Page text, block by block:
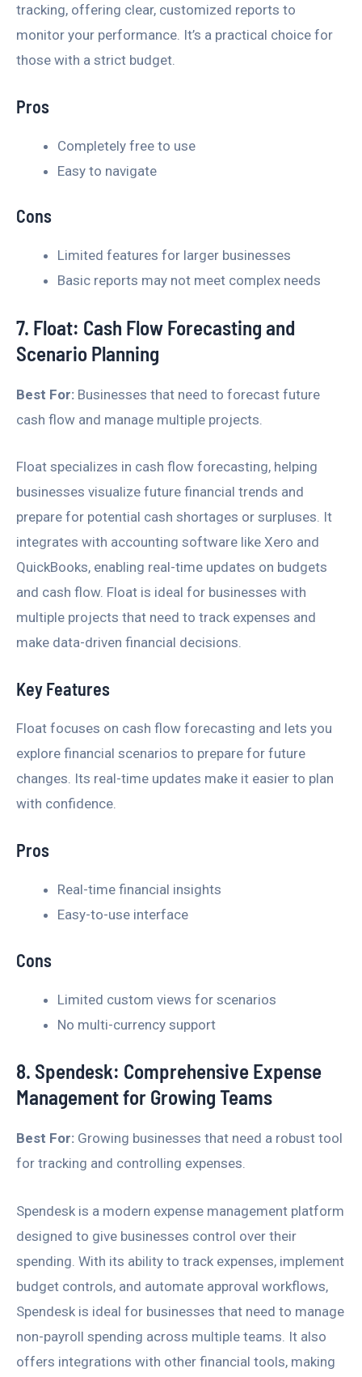
tracking, offering clear, customized reports to
monitor your performance. It’s a practical choice for
those with a strict budget.
Pros
Completely free to use
Easy to navigate
Cons
Limited features for larger businesses
Basic reports may not meet complex needs
7. Float: Cash Flow Forecasting and
Scenario Planning
Best For: Businesses that need to forecast future
cash flow and manage multiple projects.
Float specializes in cash flow forecasting, helping
businesses visualize future financial trends and
prepare for potential cash shortages or surpluses. It
integrates with accounting software like Xero and
QuickBooks, enabling real-time updates on budgets
and cash flow. Float is ideal for businesses with
multiple projects that need to track expenses and
make data-driven financial decisions.
Key Features
Float focuses on cash flow forecasting and lets you
explore financial scenarios to prepare for future
changes. Its real-time updates make it easier to plan
with confidence.
Pros
Real-time financial insights
Easy-to-use interface
Cons
Limited custom views for scenarios
No multi-currency support
8. Spendesk: Comprehensive Expense
Management for Growing Teams
Best For: Growing businesses that need a robust tool
for tracking and controlling expenses.
Spendesk is a modern expense management platform
designed to give businesses control over their
spending. With its ability to track expenses, implement
budget controls, and automate approval workflows,
Spendesk is ideal for businesses that need to manage
non-payroll spending across multiple teams. It also
offers integrations with other financial tools, making